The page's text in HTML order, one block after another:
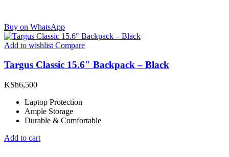
Buy on WhatsApp
Add to wishlist Compare
Targus Classic 15.6″ Backpack – Black
KSh6,500
Laptop Protection
Ample Storage
Durable & Comfortable
Add to cart